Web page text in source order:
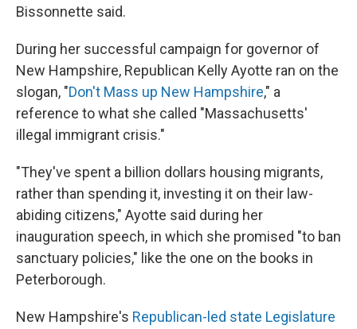
Bissonnette said.
During her successful campaign for governor of
New Hampshire, Republican Kelly Ayotte ran on the
slogan, "Don't Mass up New Hampshire," a
reference to what she called "Massachusetts'
illegal immigrant crisis."
"They've spent a billion dollars housing migrants,
rather than spending it, investing it on their law-
abiding citizens," Ayotte said during her
inauguration speech, in which she promised "to ban
sanctuary policies," like the one on the books in
Peterborough.
New Hampshire's Republican-led state Legislature